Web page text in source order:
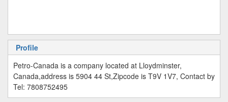
Profile
Petro-Canada is a company located at Lloydminster,
Canada,address is 5904 44 St,Zipcode is T9V 1V7, Contact by
Tel: 7808752495